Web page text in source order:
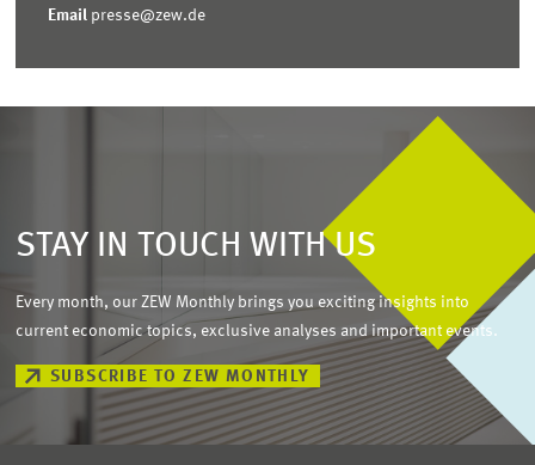
Email presse@zew.de
STAY IN TOUCH WITH US
Every month, our ZEW Monthly brings you exciting insights into
current economic topics, exclusive analyses and important events.
SUBSCRIBE TO ZEW MONTHLY